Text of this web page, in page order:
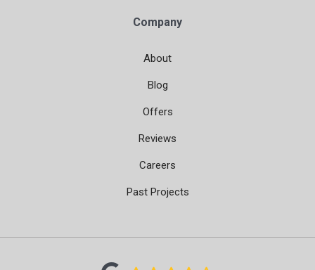
Company
About
Blog
Offers
Reviews
Careers
Past Projects